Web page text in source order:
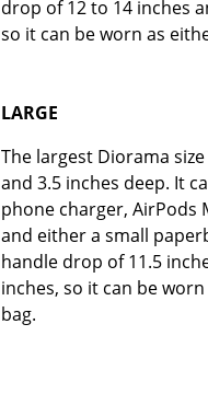
drop of 12 to 14 inches
so it can be worn as
LARGE
The largest Diorama
and 3.5 inches deep. It
phone charger, AirPods
and either a small
handle drop of 11.5
inches, so it can be
bag.